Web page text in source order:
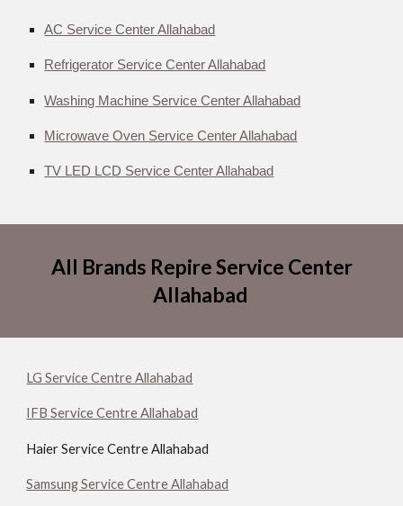
AC Service Center Allahabad
Refrigerator Service Center Allahabad
Washing Machine Service Center Allahabad
Microwave Oven Service Center Allahabad
TV LED LCD Service Center Allahabad
All Brands Repire Service Center
Allahabad
LG Service Centre Allahabad
IFB Service Centre Allahabad
Haier Service Centre Allahabad
Samsung Service Centre Allahabad